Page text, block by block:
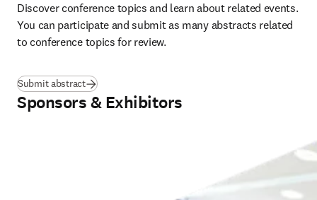
Discover conference topics and learn about related events.
You can participate and submit as many abstracts related
to conference topics for review.
Submit abstract
Sponsors & Exhibitors